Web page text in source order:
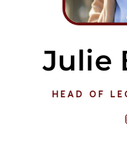
Julie
HEAD OF